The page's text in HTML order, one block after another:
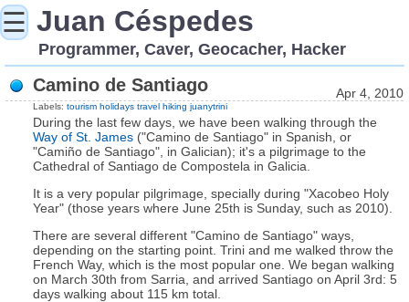
Juan Céspedes
Programmer, Caver, Geocacher, Hacker
Camino de Santiago Apr 4, 2010
Labels: tourism holidays travel hiking juanytrini
During the last few days, we have been walking through the
Way of St. James ("Camino de Santiago" in Spanish, or
"Camiño de Santiago", in Galician); it's a pilgrimage to the
Cathedral of Santiago de Compostela in Galicia.
It is a very popular pilgrimage, specially during "Xacobeo Holy
Year" (those years where June 25th is Sunday, such as 2010).
There are several different "Camino de Santiago" ways,
depending on the starting point. Trini and me walked throw the
French Way, which is the most popular one. We began walking
on March 30th from Sarria, and arrived Santiago on April 3rd: 5
days walking about 115 km total.
☰